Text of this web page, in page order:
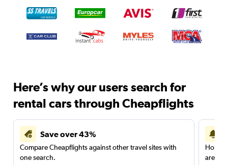
Here’s why our users search for
rental cars through Cheapflights
Save over 43%
Compare Cheapflights against other travel sites with
one search.
are